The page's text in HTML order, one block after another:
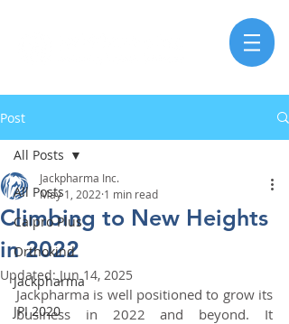
Post
All Posts
Calpro Plus
Orthokind
Jackpharma
JPI 2020
All Posts
Climbing to New Heights
in 2022
Jackpharma Inc.
May 1, 2022 1 min read
Updated:Jun 14, 2025
Jackpharma is well positioned to grow its
business in 2022 and beyond. It